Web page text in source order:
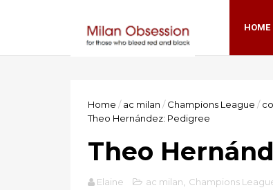
HOME
Home / ac milan / Champions League /
Theo Hernández: Pedigree
Theo
Elaine ac milan Champions